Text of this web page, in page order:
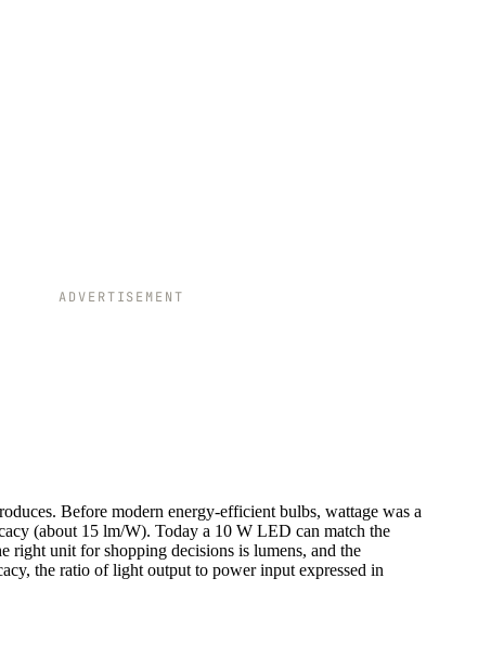
ADVERTISEMENT
Before modern energy-efficient bulbs, wattage was a
(about 15 lm/W). Today a 10 W LED can match the
right unit for shopping decisions is lumens, and the
the ratio of light output to power input expressed in